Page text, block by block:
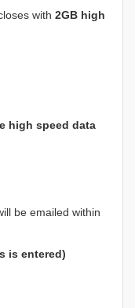
with 2GB high
high speed data
be emailed within
is entered)